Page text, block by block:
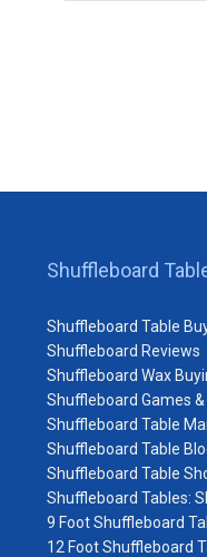
Shuffleboard
Shuffleboard Table
Shuffleboard Reviews
Shuffleboard Wax
Shuffleboard Games &
Shuffleboard Table
Shuffleboard Table
Shuffleboard Table
Shuffleboard Tables:
9 Foot Shuffleboard
12 Foot Shuffleboard